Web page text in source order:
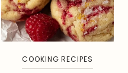
COOKING RECIPES